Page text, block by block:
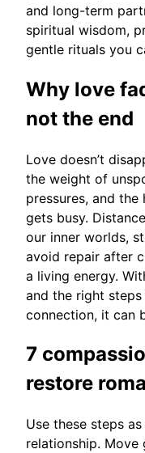
and long-term
spiritual wisdom,
gentle rituals you
Why love
not the end
Love doesn’t
the weight of
pressures, and
gets busy.
our inner worlds,
avoid repair after
a living energy.
and the right
connection, it can
7
restore
Use these steps
relationship. Move